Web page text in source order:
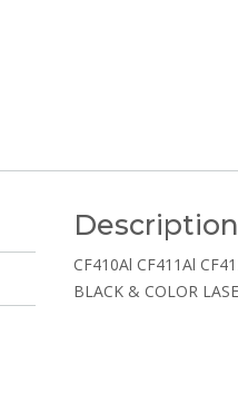
Description
CF410Al CF411Al
BLACK & COLOR